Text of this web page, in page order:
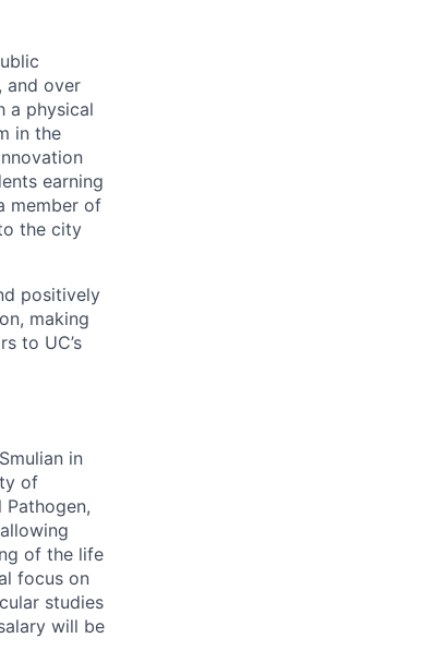
and over
a physical
in the
earning
member of
the city
positively
making
to UC’s
in
of
of the life
focus on
studies
will be